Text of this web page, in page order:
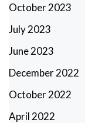
October 2023
July 2023
June 2023
December 2022
October 2022
April 2022